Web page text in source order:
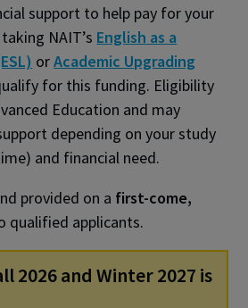
support to help pay for your
NAIT’s English as a
orAcademic Upgrading
for this funding. Eligibility
Education and may
depending on your study
and financial need.
provided on a first-come,
qualified applicants.
2026 and Winter 2027 is